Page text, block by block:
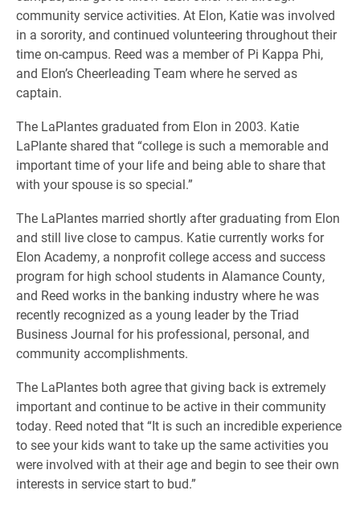
community service activities. At Elon, Katie was involved
in a sorority, and continued volunteering throughout their
time on-campus. Reed was a member of Pi Kappa Phi,
and Elon’s Cheerleading Team where he served as
captain.
The LaPlantes graduated from Elon in 2003. Katie
LaPlante shared that “college is such a memorable and
important time of your life and being able to share that
with your spouse is so special.”
The LaPlantes married shortly after graduating from Elon
and still live close to campus. Katie currently works for
Elon Academy, a nonprofit college access and success
program for high school students in Alamance County,
and Reed works in the banking industry where he was
recently recognized as a young leader by the Triad
Business Journal for his professional, personal, and
community accomplishments.
The LaPlantes both agree that giving back is extremely
important and continue to be active in their community
today. Reed noted that “It is such an incredible experience
to see your kids want to take up the same activities you
were involved with at their age and begin to see their own
interests in service start to bud.”